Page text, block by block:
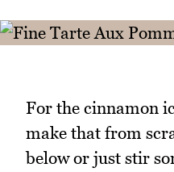
For the cinnamon
make that from
below or just stir